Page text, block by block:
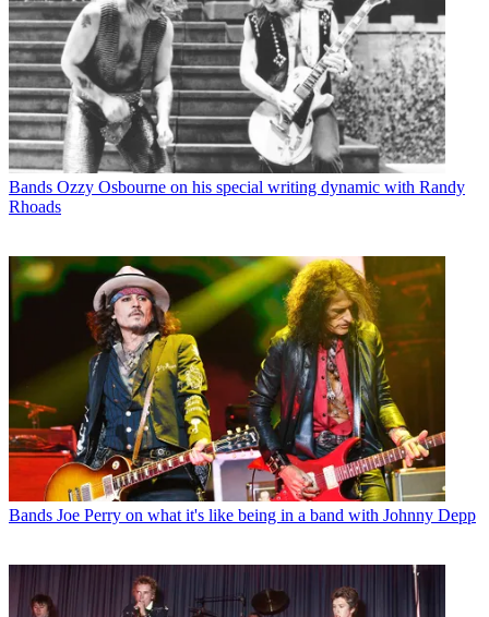
Bands Ozzy Osbourne on his special writing dynamic with Randy
Rhoads
Bands Joe Perry on what it's like being in a band with Johnny Depp